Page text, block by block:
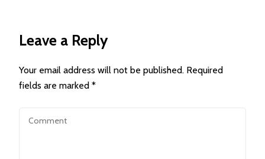
Leave a Reply
Your email address will not be published. Required
fields are marked *